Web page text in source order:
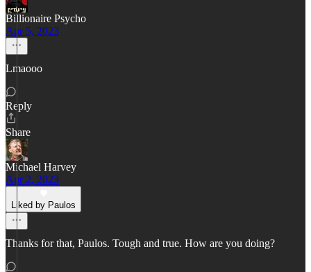
Billionaire Psycho
Apr 5, 2023
Lmaooo
Reply
Share
Michael Harvey
Apr 2, 2023
Liked by Paulos
Thanks for that, Paulos. Tough and true. How are you doing?